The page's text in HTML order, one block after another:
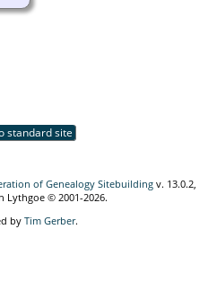
standard site
of Genealogy Sitebuilding v. 13.0.2,
Lythgoe © 2001-2026.
by Tim Gerber.